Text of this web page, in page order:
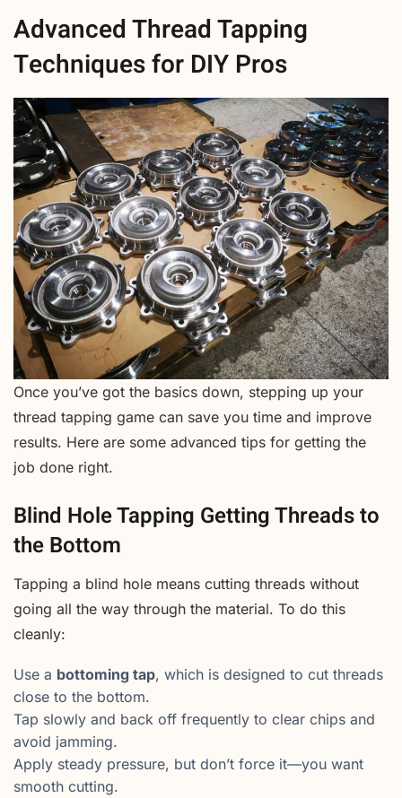
Advanced Thread Tapping
Techniques for DIY Pros
Once you’ve got the basics down, stepping up your
thread tapping game can save you time and improve
results. Here are some advanced tips for getting the
job done right.
Blind Hole Tapping Getting Threads to
the Bottom
Tapping a blind hole means cutting threads without
going all the way through the material. To do this
cleanly:
Use a bottoming tap, which is designed to cut threads
close to the bottom.
Tap slowly and back off frequently to clear chips and
avoid jamming.
Apply steady pressure, but don’t force it—you want
smooth cutting.